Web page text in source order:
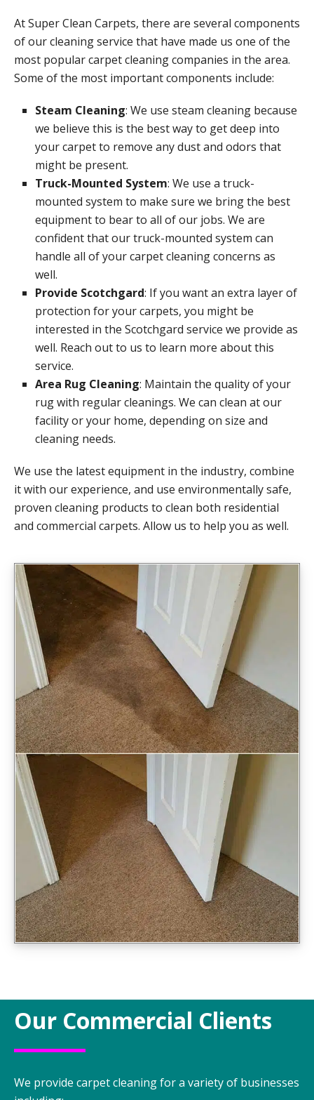
At Super Clean Carpets, there are several components
of our cleaning service that have made us one of the
most popular carpet cleaning companies in the area.
Some of the most important components include:
Steam Cleaning: We use steam cleaning because
we believe this is the best way to get deep into
your carpet to remove any dust and odors that
might be present.
Truck-Mounted System: We use a truck-
mounted system to make sure we bring the best
equipment to bear to all of our jobs. We are
confident that our truck-mounted system can
handle all of your carpet cleaning concerns as
well.
Provide Scotchgard: If you want an extra layer of
protection for your carpets, you might be
interested in the Scotchgard service we provide as
well. Reach out to us to learn more about this
service.
Area Rug Cleaning: Maintain the quality of your
rug with regular cleanings. We can clean at our
facility or your home, depending on size and
cleaning needs.
We use the latest equipment in the industry, combine
it with our experience, and use environmentally safe,
proven cleaning products to clean both residential
and commercial carpets. Allow us to help you as well.
Our Commercial Clients
We provide carpet cleaning for a variety of businesses